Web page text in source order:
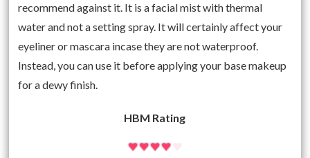
recommend against it. It is a facial mist with thermal
water and not a setting spray. It will certainly affect your
eyeliner or mascara incase they are not waterproof.
Instead, you can use it before applying your base makeup
for a dewy finish.
HBM Rating